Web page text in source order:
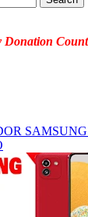
Donation